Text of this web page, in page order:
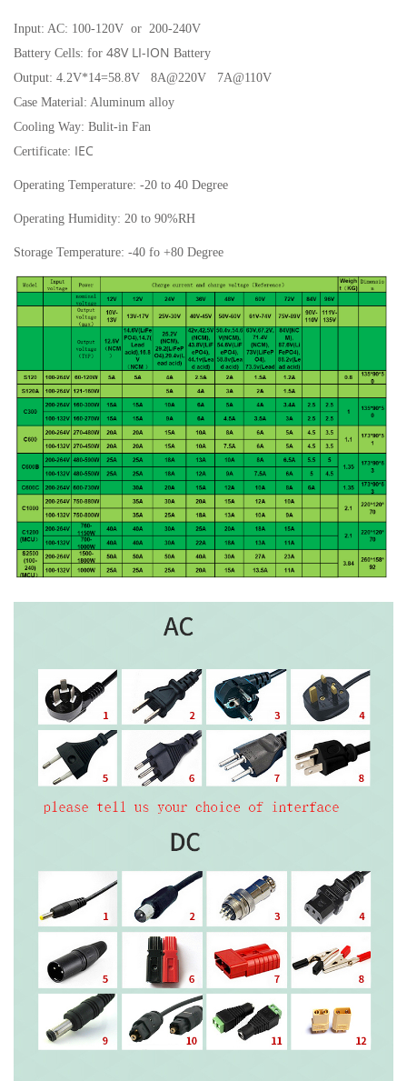
Input: AC: 100-120V or 200-240V
Battery Cells: for 48V LI-ION Battery
Output: 4.2V*14=58.8V 8A@220V 7A@110V
Case Material: Aluminum alloy
Cooling Way: Bulit-in Fan
Certificate: IEC
Operating Temperature: -20 to 40 Degree
Operating Humidity: 20 to 90%RH
Storage Temperature: -40 fo +80 Degree